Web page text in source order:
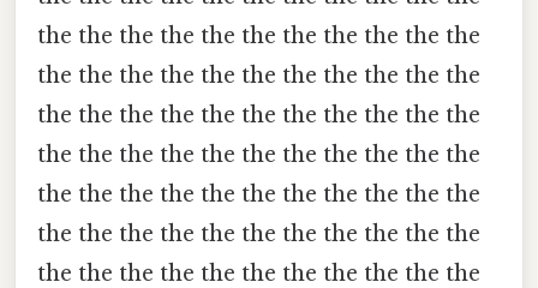
the the the the the the the the the the the
the the the the the the the the the the the
the the the the the the the the the the the
the the the the the the the the the the the
the the the the the the the the the the the
the the the the the the the the the the the
the the the the the the the the the the the